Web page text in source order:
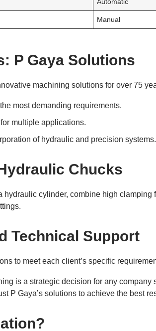
Manual
P Gaya Solutions
machining solutions for over 75
most demanding requirements.
multiple applications.
of hydraulic and precision systems.
Chucks
hydraulic cylinder, combine high
Technical Support
to meet each client’s specific
is a strategic decision for any
P Gaya’s solutions to achieve the best